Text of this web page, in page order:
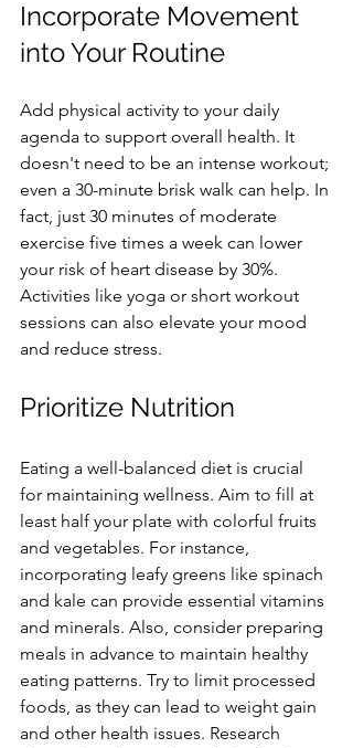
Incorporate Movement
into Your Routine
Add physical activity to your daily
agenda to support overall health. It
doesn't need to be an intense workout;
even a 30-minute brisk walk can help. In
fact, just 30 minutes of moderate
exercise five times a week can lower
your risk of heart disease by 30%.
Activities like yoga or short workout
sessions can also elevate your mood
and reduce stress.
Prioritize Nutrition
Eating a well-balanced diet is crucial
for maintaining wellness. Aim to fill at
least half your plate with colorful fruits
and vegetables. For instance,
incorporating leafy greens like spinach
and kale can provide essential vitamins
and minerals. Also, consider preparing
meals in advance to maintain healthy
eating patterns. Try to limit processed
foods, as they can lead to weight gain
and other health issues. Research